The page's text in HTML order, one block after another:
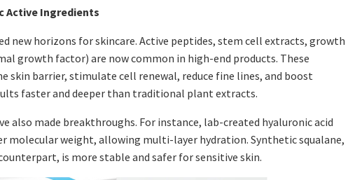
Active Ingredients
new horizons for skincare. Active peptides, stem cell extracts, growth
growth factor) are now common in high-end products. These
skin barrier, stimulate cell renewal, reduce fine lines, and boost
faster and deeper than traditional plant extracts.
also made breakthroughs. For instance, lab-created hyaluronic acid
molecular weight, allowing multi-layer hydration. Synthetic squalane,
is more stable and safer for sensitive skin.